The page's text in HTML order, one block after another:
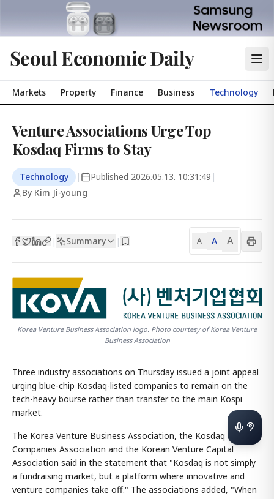
Seoul Economic Daily
Markets Property Finance Business Technology
Venture Associations Urge Top
Kosdaq Firms to Stay
Technology | Published 2026.05.13. 10:31:49 |
By Kim Ji-young
| Summary | A A A
Korea Venture Business Association logo. Photo courtesy of Korea Venture
Business Association
Three industry associations on Thursday issued a joint appeal
urging blue-chip Kosdaq-listed companies to remain on the
tech-heavy bourse rather than transfer to the main Kospi
market.
The Korea Venture Business Association, the Kosdaq Listed
Companies Association and the Korean Venture Capital
Association said in the statement that "Kosdaq is not simply
a fundraising market, but a platform where innovative and
venture companies take off." The associations added, "When